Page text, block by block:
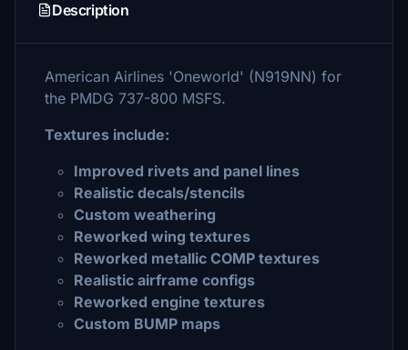
Description
American Airlines 'Oneworld' (N919NN) for
the PMDG 737-800 MSFS.
Textures include:
Improved rivets and panel lines
Realistic decals/stencils
Custom weathering
Reworked wing textures
Reworked metallic COMP textures
Realistic airframe configs
Reworked engine textures
Custom BUMP maps